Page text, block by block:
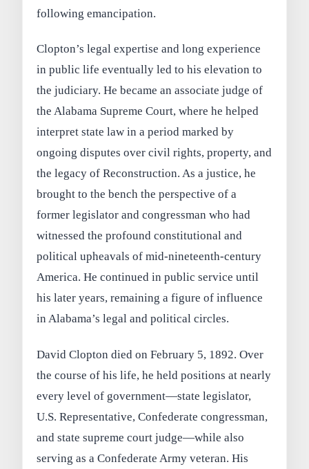
following emancipation.
Clopton’s legal expertise and long experience
in public life eventually led to his elevation to
the judiciary. He became an associate judge of
the Alabama Supreme Court, where he helped
interpret state law in a period marked by
ongoing disputes over civil rights, property, and
the legacy of Reconstruction. As a justice, he
brought to the bench the perspective of a
former legislator and congressman who had
witnessed the profound constitutional and
political upheavals of mid-nineteenth-century
America. He continued in public service until
his later years, remaining a figure of influence
in Alabama’s legal and political circles.
David Clopton died on February 5, 1892. Over
the course of his life, he held positions at nearly
every level of government—state legislator,
U.S. Representative, Confederate congressman,
and state supreme court judge—while also
serving as a Confederate Army veteran. His